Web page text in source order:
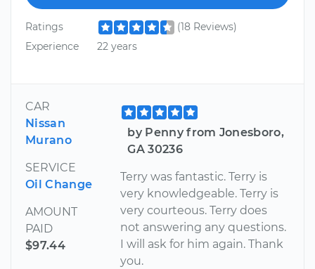
Ratings
(18 Reviews)
Experience
22 years
CAR
Nissan
Murano
SERVICE
Oil Change
AMOUNT
PAID
$97.44
by Penny from Jonesboro,
GA 30236
Terry was fantastic. Terry is
very knowledgeable. Terry is
very courteous. Terry does
not answering any questions.
I will ask for him again. Thank
you.